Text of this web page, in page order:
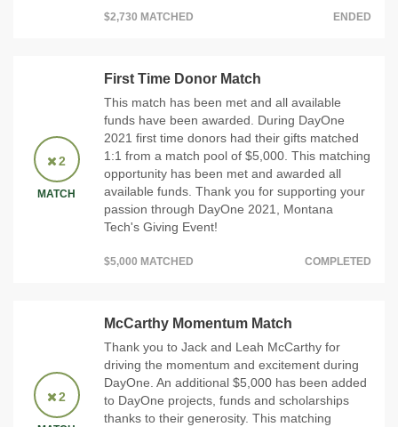
$2,730 MATCHED ENDED
2
MATCH
First Time Donor Match
This match has been met and all available
funds have been awarded. During DayOne
2021 first time donors had their gifts matched
1:1 from a match pool of $5,000. This matching
opportunity has been met and awarded all
available funds. Thank you for supporting your
passion through DayOne 2021, Montana
Tech's Giving Event!
$5,000 MATCHED COMPLETED
2
McCarthy Momentum Match
Thank you to Jack and Leah McCarthy for
driving the momentum and excitement during
DayOne. An additional $5,000 has been added
to DayOne projects, funds and scholarships
thanks to their generosity. This matching